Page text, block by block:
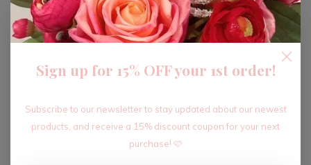
ADD TO CART
Recent articles
Sign up for 15% OFF your 1st order!
Subscribe to our newsletter to stay updated about our newest
products, and receive a 15% discount coupon for your next
purchase! 🩷